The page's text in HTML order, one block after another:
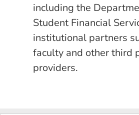
including the
Student Financial
institutional partners
faculty and other third
providers.